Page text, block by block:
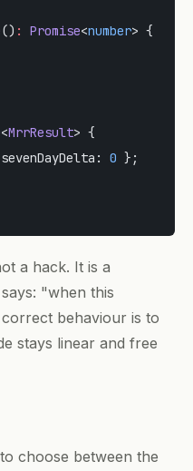
() : Promise<number> {
<MrrResult> {
0 };
a hack. It is a
"when this
behaviour is to
stays linear and free
choose between the